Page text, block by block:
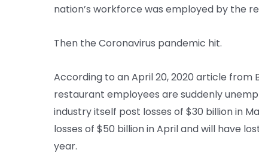
nation’s workforce was employed by the
Then the Coronavirus pandemic hit.
According to an April 20, 2020 article from
restaurant employees are suddenly
industry itself post losses of $30 billion in
losses of $50 billion in April and will have
year.